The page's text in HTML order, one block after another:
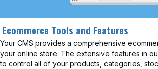
Ecommerce Tools and Features
Your CMS provides a comprehensive
your online store. The extensive features in
to control all of your products, categories,